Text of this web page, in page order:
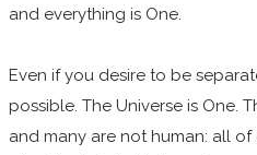
and everything is One.
Even if you desire to be
possible. The Universe is One.
and many are not human: all